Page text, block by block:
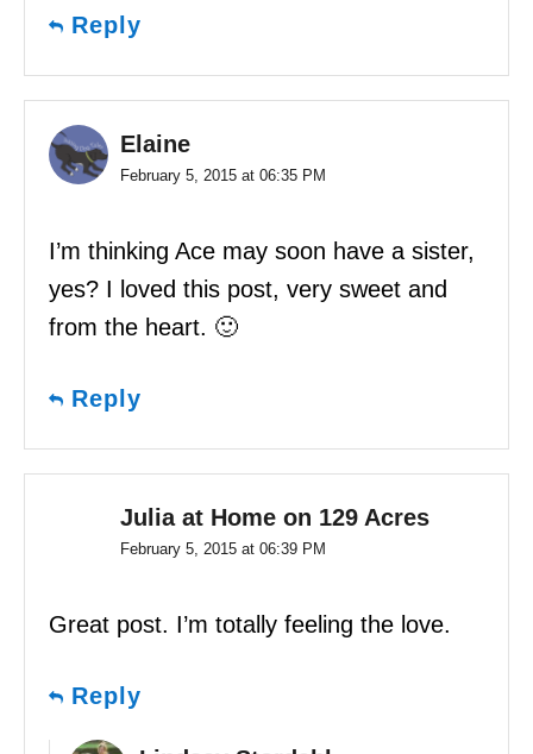
Reply
Elaine
February 5, 2015 at 06:35 PM
I’m thinking Ace may soon have a sister,
yes? I loved this post, very sweet and
from the heart. 🙂
Reply
Julia at Home on 129 Acres
February 5, 2015 at 06:39 PM
Great post. I’m totally feeling the love.
Reply